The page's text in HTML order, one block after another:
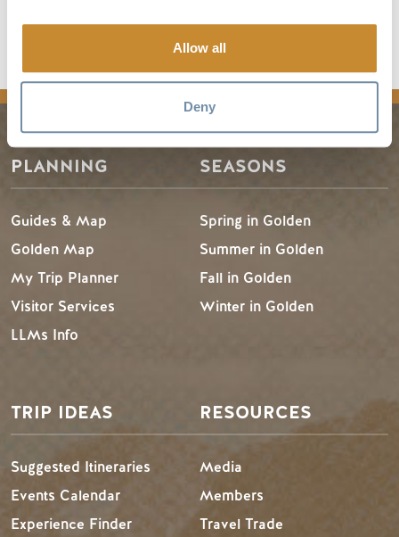
Allow all
Deny
Read the full article
news
PLANNING
Guides & Map
Golden Map
My Trip Planner
Visitor Services
LLMs Info
SEASONS
Spring in Golden
Summer in Golden
Fall in Golden
Winter in Golden
TRIP IDEAS
Suggested Itineraries
Events Calendar
Experience Finder
RESOURCES
Media
Members
Travel Trade